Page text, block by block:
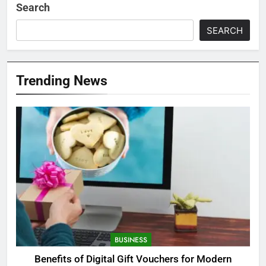
Search
SEARCH
Trending News
BUSINESS
Benefits of Digital Gift Vouchers for Modern